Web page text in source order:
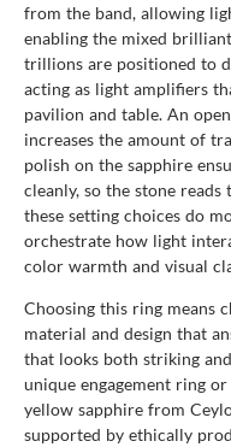
from the band, allowing
enabling the mixed
trillions are positioned to
acting as light amplifiers
pavilion and table. An
increases the amount of
polish on the sapphire
cleanly, so the stone
these setting choices do
orchestrate how light
color warmth and visual
Choosing this ring means
material and design that
that looks both striking
unique engagement ring
yellow sapphire from
supported by ethically